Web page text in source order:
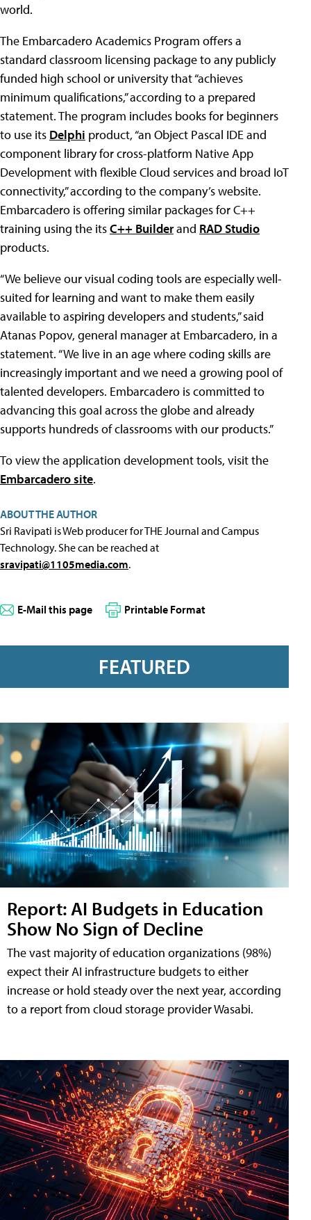
world.
The Embarcadero Academics Program offers a
standard classroom licensing package to any publicly
funded high school or university that “achieves
minimum qualifications,” according to a prepared
statement. The program includes books for beginners
to use its Delphi product, “an Object Pascal IDE and
component library for cross-platform Native App
Development with flexible Cloud services and broad IoT
connectivity,” according to the company’s website.
Embarcadero is offering similar packages for C++
training using the itsC++ Builderand RAD Studio
products.
“We believe our visual coding tools are especially well-
suited for learning and want to make them easily
available to aspiring developers and students,” said
Atanas Popov, general manager at Embarcadero, in a
statement. “We live in an age where coding skills are
increasingly important and we need a growing pool of
talented developers. Embarcadero is committed to
advancing this goal across the globe and already
supports hundreds of classrooms with our products.”
To view the application development tools, visit the
Embarcadero site.
ABOUT THE AUTHOR
Sri Ravipati is Web producer for THE Journal and Campus
Technology. She can be reached at
sravipati@1105media.com.
E-Mail this page Printable Format
FEATURED
Report: AI Budgets in Education
Show No Sign of Decline
The vast majority of education organizations (98%)
expect their AI infrastructure budgets to either
increase or hold steady over the next year, according
to a report from cloud storage provider Wasabi.